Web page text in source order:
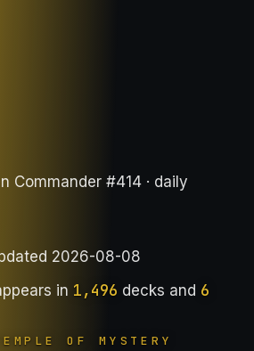
Commander #414 · daily
2026-08-08
in 1,496 decks and 6
OF MYSTERY